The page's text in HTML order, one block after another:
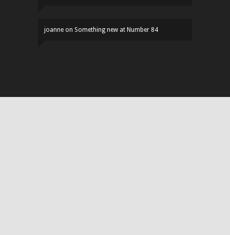
joanne on Something new at Number 84